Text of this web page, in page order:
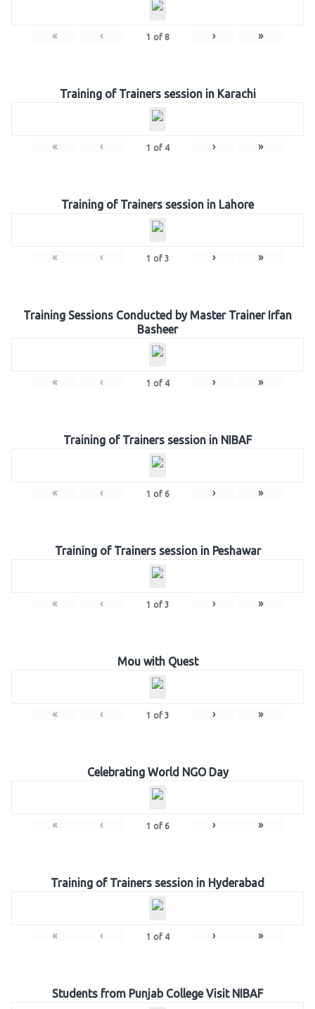
« ‹ 1 of 8 › »
Training of Trainers session in Karachi
« ‹ 1 of 4 › »
Training of Trainers session in Lahore
« ‹ 1 of 3 › »
Training Sessions Conducted by Master Trainer Irfan
Basheer
« ‹ 1 of 4 › »
Training of Trainers session in NIBAF
« ‹ 1 of 6 › »
Training of Trainers session in Peshawar
« ‹ 1 of 3 › »
Mou with Quest
« ‹ 1 of 3 › »
Celebrating World NGO Day
« ‹ 1 of 6 › »
Training of Trainers session in Hyderabad
« ‹ 1 of 4 › »
Students from Punjab College Visit NIBAF